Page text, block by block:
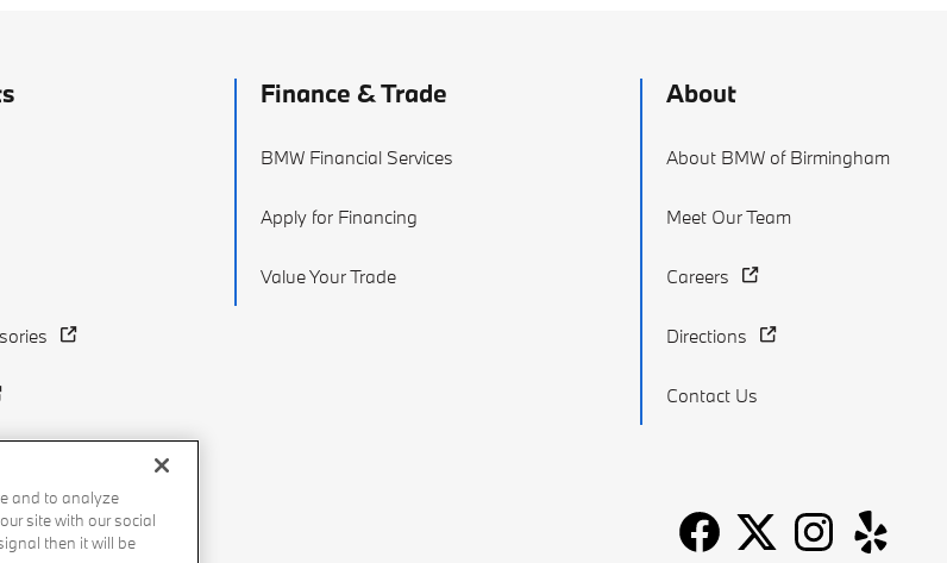
Finance & Trade
BMW Financial Services
Apply for Financing
Value Your Trade
About
About BMW of Birmingham
Meet Our Team
Careers
Directions
Contact Us
and to analyze
site with our social
then it will be